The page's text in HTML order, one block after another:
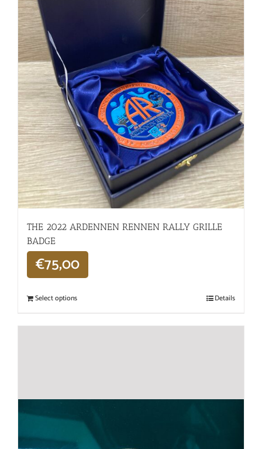
THE 2022 ARDENNEN RENNEN RALLY GRILLE
BADGE
€75,00
Select options Details